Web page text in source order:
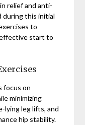
relief and anti-
during this initial
to
effective start to
focus on
minimizing
lying leg lifts, and
hip stability.